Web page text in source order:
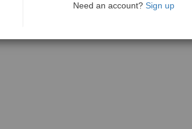
Need an account? Sign up